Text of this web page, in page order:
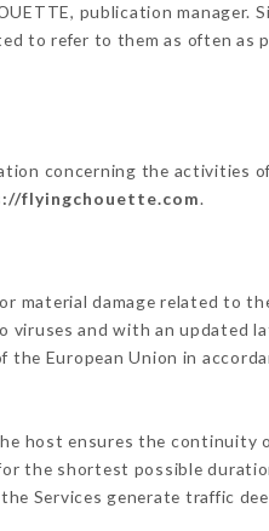
publication manager.
to refer to them as often as
concerning the activities
flyingchouette.com.
material damage related to
and with an updated
European Union in
host ensures the continuity
the shortest possible
Services generate traffic